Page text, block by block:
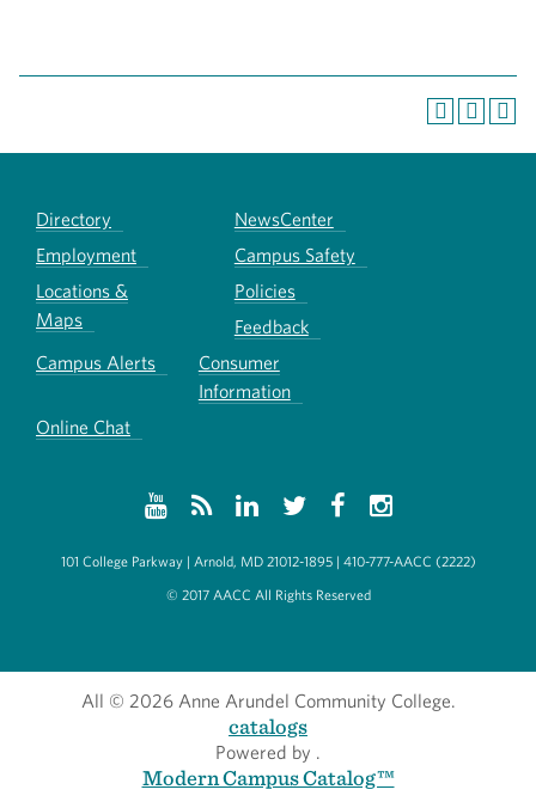
Directory
NewsCenter
Employment
Campus Safety
Locations &
Maps
Policies
Feedback
Campus Alerts
Consumer
Information
Online Chat
101 College Parkway | Arnold, MD 21012-1895 | 410-777-AACC (2222)
© 2017 AACC All Rights Reserved
All
catalogs
© 2026 Anne Arundel Community College.
Powered by
Modern Campus Catalog™
.